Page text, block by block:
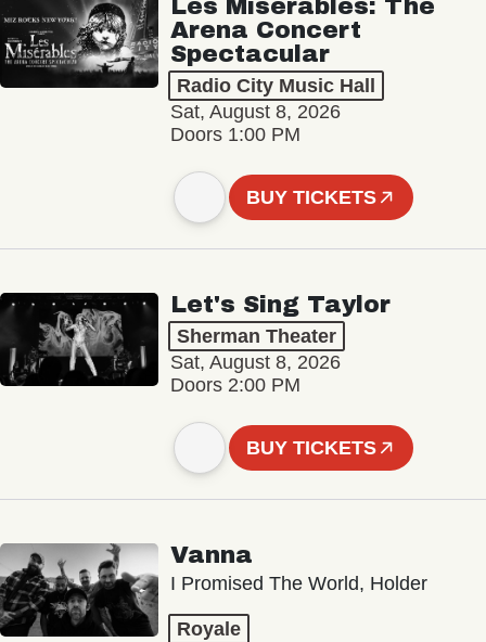
Les Misérables: The
Arena Concert
Spectacular
Radio City Music Hall
Sat, August 8, 2026
Doors 1:00 PM
BUY TICKETS
Let's Sing Taylor
Sherman Theater
Sat, August 8, 2026
Doors 2:00 PM
BUY TICKETS
Vanna
I Promised The World, Holder
Royale